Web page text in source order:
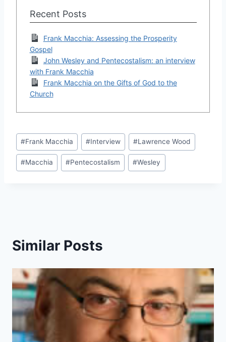
Recent Posts
Frank Macchia: Assessing the Prosperity
Gospel
John Wesley and Pentecostalism: an interview
with Frank Macchia
Frank Macchia on the Gifts of God to the
Church
Post
Tags:
#Frank Macchia #Interview #Lawrence Wood
#Macchia #Pentecostalism #Wesley
Similar Posts